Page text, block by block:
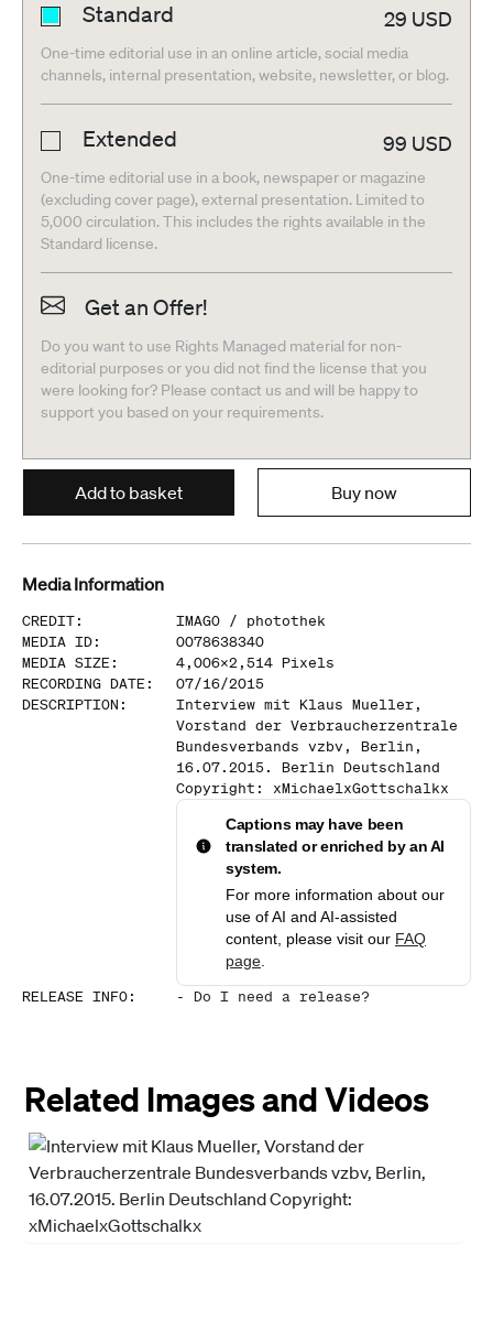
Standard 29 USD
One-time editorial use in an online article, social media
channels, internal presentation, website, newsletter, or blog.
Extended 99 USD
One-time editorial use in a book, newspaper or magazine
(excluding cover page), external presentation. Limited to
5,000 circulation. This includes the rights available in the
Standard license.
Get an Offer!
Do you want to use Rights Managed material for non-
editorial purposes or you did not find the license that you
were looking for? Please contact us and will be happy to
support you based on your requirements.
Add to basket Buy now
Media Information
CREDIT: IMAGO / photothek
MEDIA ID:
0078638340
MEDIA SIZE : 4,006x2,514 Pixels
RECORDING DATE :
07/16/2015
DESCRIPTION :
Interview mit Klaus Mueller,
Vorstand der Verbraucherzentrale
Bundesverbands vzbv, Berlin,
16.07.2015. Berlin Deutschland
Copyright: xMichaelxGottschalkx
Captions may have been
translated or enriched by an AI
system.
For more information about our
use of AI and AI-assisted
content, please visit our FAQ
page
RELEASE INFO: - Do I need a release?
Related Images and Videos